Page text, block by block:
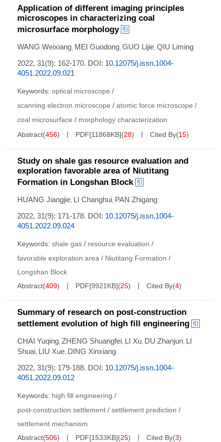
Application of different imaging principles
microscopes in characterizing coal
microsurface morphology
WANG Weixiang, MEI Guodong, GUO Lijie, QIU Liming
2022, 31(9): 162-170. DOI: 10.12075/j.issn.1004-
4051.2022.09.021
Keywords: optical microscope /
scanning electron microscope / atomic force microscope /
coal microsurface / morphology characterization
Abstract(456) PDF[11868KB](28) Cited By(15)
Study on shale gas resource evaluation and
exploration favorable area of Niutitang
Formation in Longshan Block
HUANG Jiangjie, LI Changhui, PAN Zhigang
2022, 31(9): 171-178. DOI: 10.12075/j.issn.1004-
4051.2022.09.024
Keywords: shale gas / resource evaluation /
favorable exploration area / Niutitang Formation /
Longshan Block
Abstract(409) PDF[9921KB](25) Cited By(4)
Summary of research on post-construction
settlement evolution of high fill engineering
CHAI Yuqing, ZHENG Shuangfei, LI Xu, DU Zhanjun, LI
Shuai, LIU Xue, DING Xinxiang
2022, 31(9): 179-188. DOI: 10.12075/j.issn.1004-
4051.2022.09.012
Keywords: high fill engineering /
post-construction settlement / settlement prediction /
settlement mechanism
Abstract(506) PDF[1533KB](25) Cited By(3)